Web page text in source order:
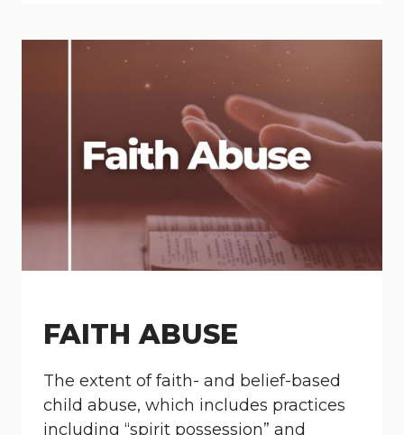
FAITH ABUSE
The extent of faith- and belief-based
child abuse, which includes practices
including “spirit possession” and